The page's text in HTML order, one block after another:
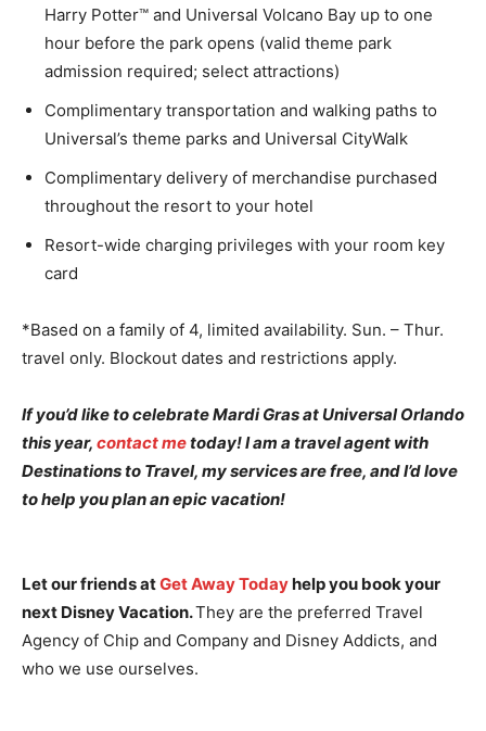
Harry Potter™ and Universal Volcano Bay up to one
hour before the park opens (valid theme park
admission required; select attractions)
Complimentary transportation and walking paths to
Universal’s theme parks and Universal CityWalk
Complimentary delivery of merchandise purchased
throughout the resort to your hotel
Resort-wide charging privileges with your room key
card
*Based on a family of 4, limited availability. Sun. – Thur.
travel only. Blockout dates and restrictions apply.
If you’d like to celebrate Mardi Gras at Universal Orlando
this year, contact metoday! I am a travel agent with
Destinations to Travel, my services are free, and I’d love
to help you plan an epic vacation!
Let our friends atGet Away Todayhelp you book your
next Disney Vacation.They are the preferred Travel
Agency of Chip and Company and Disney Addicts, and
who we use ourselves.